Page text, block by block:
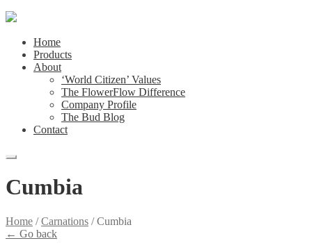
Home
Products
About
‘World Citizen’ Values
The FlowerFlow Difference
Company Profile
The Bud Blog
Contact
Cumbia
Home /Carnations /Cumbia
← Go back